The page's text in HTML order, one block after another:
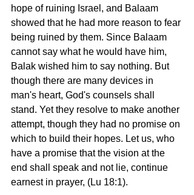
hope of ruining Israel, and Balaam
showed that he had more reason to fear
being ruined by them. Since Balaam
cannot say what he would have him,
Balak wished him to say nothing. But
though there are many devices in
man's heart, God's counsels shall
stand. Yet they resolve to make another
attempt, though they had no promise on
which to build their hopes. Let us, who
have a promise that the vision at the
end shall speak and not lie, continue
earnest in prayer, (Lu 18:1).